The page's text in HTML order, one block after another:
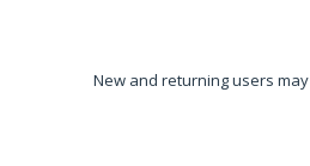
New and returning users may